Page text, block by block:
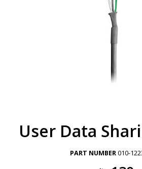
User Data
PART NUMBER010-